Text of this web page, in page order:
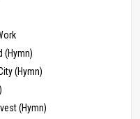
(Hymn)
(Hymn)
(Hymn)